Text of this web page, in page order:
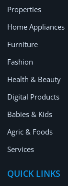
Properties
Home Appliances
Furniture
Fashion
Health & Beauty
Digital Products
Babies & Kids
Agric & Foods
Services
QUICK LINKS